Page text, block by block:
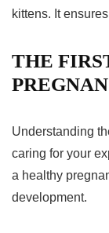
kittens. It
THE
Understanding
caring for your
a healthy
development.